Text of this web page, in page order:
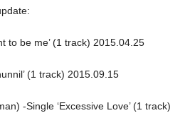
to be me’ (1 track) 2015.04.25
(1 track) 2015.09.15
-Single ‘Excessive Love’ (1 track)